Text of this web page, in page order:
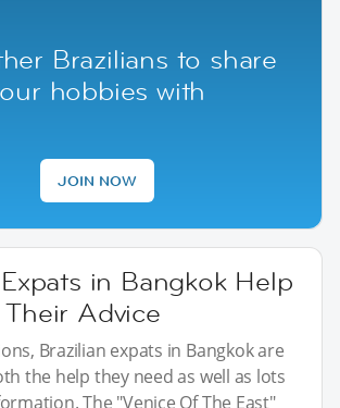
Brazilians to share
hobbies with
JOIN NOW
in Bangkok Help
Advice
Brazilian expats in Bangkok are
the help they need as well as lots
The "Venice Of The East"